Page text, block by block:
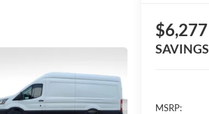
$6,277
SAVINGS
MSRP: